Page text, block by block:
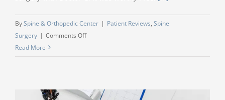
BySpine & Orthopedic Center | Patient Reviews, Spine
Surgery | Comments Offon
back
Read More